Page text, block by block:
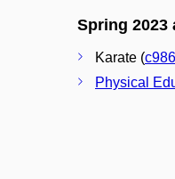
Spring 2023
Karate (
Physical